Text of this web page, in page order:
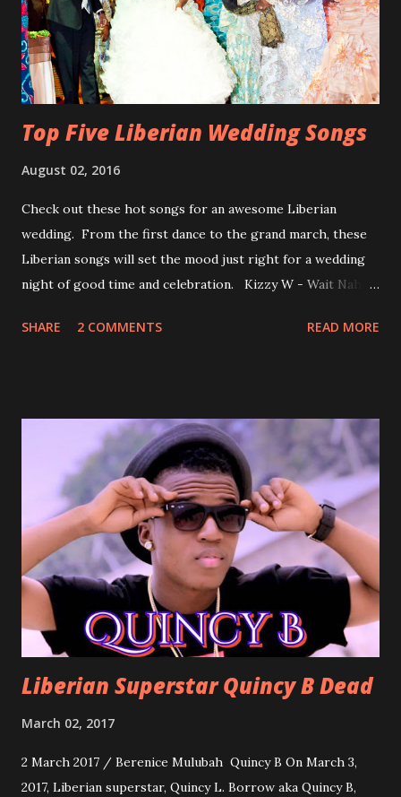
Top Five Liberian Wedding Songs
August 02, 2016
Check out these hot songs for an awesome Liberian
wedding. From the first dance to the grand march, these
Liberian songs will set the mood just right for a wedding
night of good time and celebration. Kizzy W - Wait Nah:
With Love by Joseph Dean, KZee and Marvelous MC is
wedding without a grand march and this is the perfect
song for a grand march. Kamah by DenG: After the
formality, it's time to party, this is a dance song and it's
about love, a man bragging about the love he has for his
woman. Slow it Down by Benji Cavallia: A love song that
you can dance to, a man bragging that he will do anything
for his love.
SHARE 2 COMMENTS READ MORE
Liberian Superstar Quincy B Dead
March 02, 2017
2 March 2017 / Berenice Mulubah Quincy B On March 3,
2017, Liberian superstar, Quincy L. Borrow aka Quincy B,